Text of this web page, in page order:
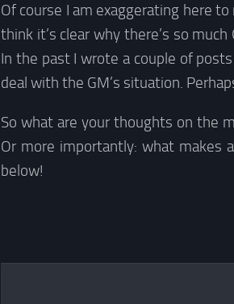
Of course I am exaggerating here
think it’s clear why there’s so
In the past I wrote a couple of
deal with the GM’s situation.
So what are your thoughts on the
Or more importantly: what makes
below!